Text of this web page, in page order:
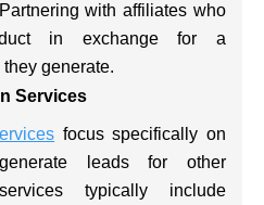
with affiliates who
in exchange for a
generate.
Services
focus specifically on
leads for other
typically include